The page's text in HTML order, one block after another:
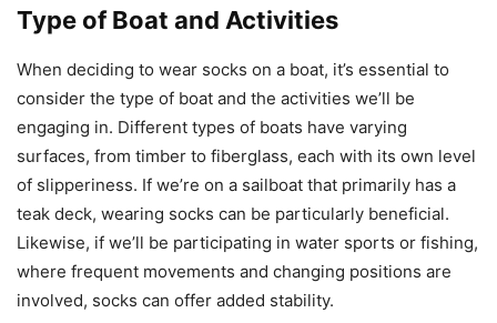
Type of Boat and Activities
When deciding to wear socks on a boat, it’s essential to
consider the type of boat and the activities we’ll be
engaging in. Different types of boats have varying
surfaces, from timber to fiberglass, each with its own level
of slipperiness. If we’re on a sailboat that primarily has a
teak deck, wearing socks can be particularly beneficial.
Likewise, if we’ll be participating in water sports or fishing,
where frequent movements and changing positions are
involved, socks can offer added stability.